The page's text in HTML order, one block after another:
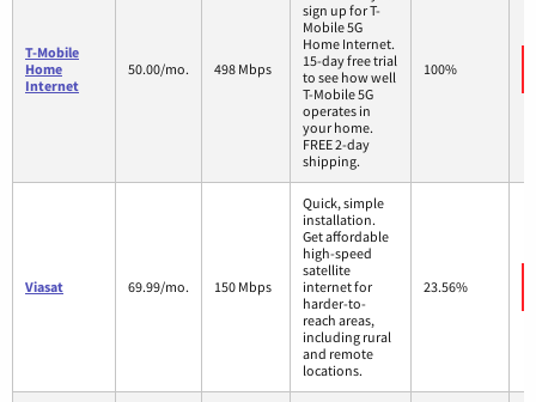
T-Mobile
Home
Internet
50.00/mo. 498 Mbps
sign up for T-
Mobile 5G
Home Internet.
15-day free trial
to see how well
T-Mobile 5G
operates in
your home.
FREE 2-day
shipping.
100%
Viasat 69.99/mo. 150 Mbps
Quick, simple
installation.
Get affordable
high-speed
satellite
internet for
harder-to-
reach areas,
including rural
and remote
locations.
23.56%